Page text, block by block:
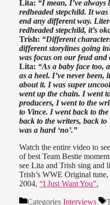
Lita: “I mean, I’ve always
redheaded stepchild. It
end any different way.
redheaded stepchild, it’s
Trish: “Different
different storylines going
was focus on our feud
Lita: “As a baby face too,
as a heel. I’ve never been,
about it. I was super
went up the chain. I went
producers, I went to the
to Vince. I went back to
back to the writers, back to
was a hard ‘no’.”
Watch the entire video to
of best Team Bestie
see Lita and Trish sing and
Trish’s WWE Original tune,
2004, “I Just Want You”.
Categories Interviews